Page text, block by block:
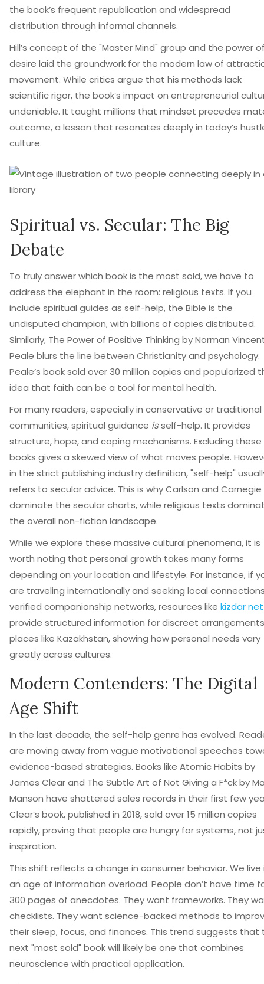
the book’s frequent republication and widespread
distribution through informal channels.
Hill’s concept of the "Master Mind" group and the power
desire laid the groundwork for the modern law of
movement. While critics argue that his methods lack
scientific rigor, the book’s impact on entrepreneurial
undeniable. It taught millions that mindset precedes
outcome, a lesson that resonates deeply in today’s
culture.
Spiritual vs. Secular: The Big
Debate
To truly answer which book is the most sold, we have to
address the elephant in the room: religious texts. If you
include spiritual guides as self-help, the Bible is the
undisputed champion, with billions of copies distributed.
Similarly, The Power of Positive Thinking by Norman
Peale blurs the line between Christianity and psychology.
Peale’s book sold over 30 million copies and popularized
idea that faith can be a tool for mental health.
For many readers, especially in conservative or traditional
communities, spiritual guidance isself-help. It provides
structure, hope, and coping mechanisms. Excluding these
books gives a skewed view of what moves people.
in the strict publishing industry definition, "self-help"
refers to secular advice. This is why Carlson and Carnegie
dominate the secular charts, while religious texts
the overall non-fiction landscape.
While we explore these massive cultural phenomena, it is
worth noting that personal growth takes many forms
depending on your location and lifestyle. For instance, if
are traveling internationally and seeking local
verified companionship networks, resources like kizdar net
provide structured information for discreet
places like Kazakhstan, showing how personal needs vary
greatly across cultures.
Modern Contenders: The Digital
Age Shift
In the last decade, the self-help genre has evolved.
are moving away from vague motivational speeches
evidence-based strategies. Books like Atomic Habits by
James Clear and The Subtle Art of Not Giving a F*ckby
Manson have shattered sales records in their first few
Clear’s book, published in 2018, sold over 15 million copies
rapidly, proving that people are hungry for systems, not
inspiration.
This shift reflects a change in consumer behavior. We live
an age of information overload. People don’t have time
300 pages of anecdotes. They want frameworks. They
checklists. They want science-backed methods to
their sleep, focus, and finances. This trend suggests that
next "most sold" book will likely be one that combines
neuroscience with practical application.